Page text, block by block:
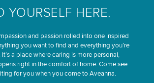
YOURSELF HERE.
and passion rolled into one inspired
you want to find and everything you’re
a place where caring is more personal,
right in the comfort of home. Come see
for you when you come to Aveanna.